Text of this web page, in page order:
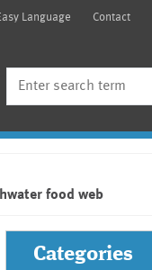
Language Contact
food web
Categories